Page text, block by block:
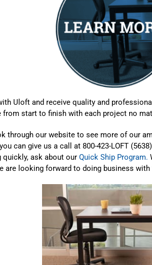
Uloft and receive quality and
from start to finish with each project no
through our website to see more of our
can give us a call at 800-423-LOFT
quickly, ask about our Quick Ship Program.
are looking forward to doing business with